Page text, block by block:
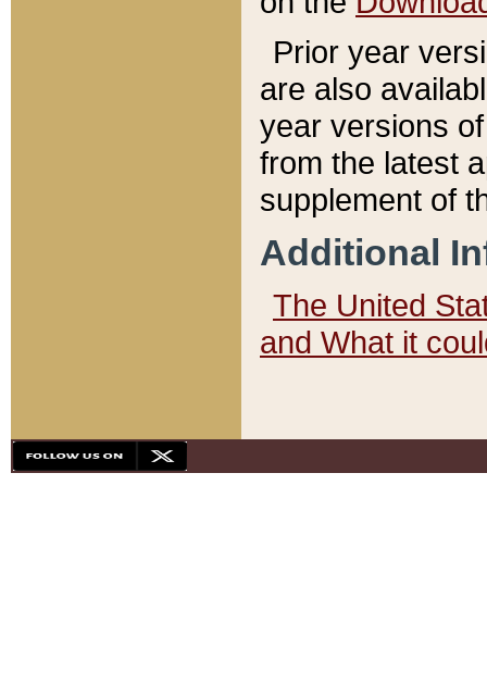
Prior year
are also
year versions
from the latest
supplement of
Additional
The United
and What it